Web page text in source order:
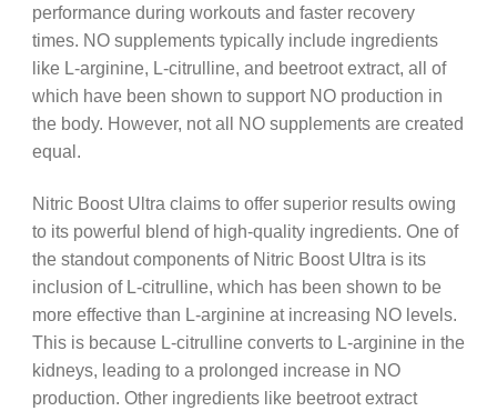
performance during workouts and faster recovery
times. NO supplements typically include ingredients
like L-arginine, L-citrulline, and beetroot extract, all of
which have been shown to support NO production in
the body. However, not all NO supplements are created
equal.
Nitric Boost Ultra claims to offer superior results owing
to its powerful blend of high-quality ingredients. One of
the standout components of Nitric Boost Ultra is its
inclusion of L-citrulline, which has been shown to be
more effective than L-arginine at increasing NO levels.
This is because L-citrulline converts to L-arginine in the
kidneys, leading to a prolonged increase in NO
production. Other ingredients like beetroot extract